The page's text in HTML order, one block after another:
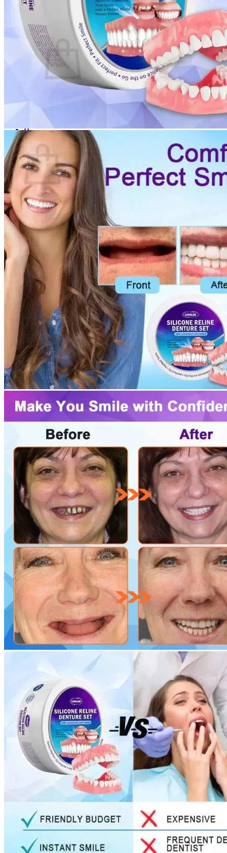
Cart /$
No products in the cart.
0
Cart
No products in the cart.
Return to shop